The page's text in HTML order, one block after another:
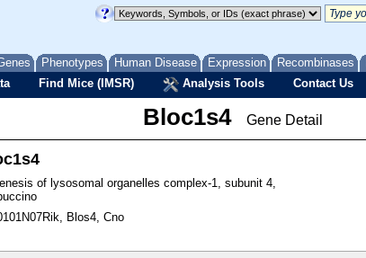
Phenotypes Human Disease Expression Recombinases
Find Mice (IMSR) Analysis Tools Contact Us
Bloc1s4 Gene Detail
of lysosomal organelles complex-1, subunit 4,
Blos4, Cno